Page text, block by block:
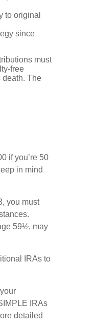
to original
since
must
free
death. The
if you’re 50
in mind
you must
59½, may
IRAs to
IRAs
detailed